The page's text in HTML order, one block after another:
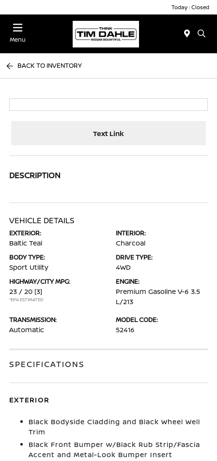
Today : Closed
Menu
BACK TO INVENTORY
Text Link
DESCRIPTION
VEHICLE DETAILS
EXTERIOR:
Baltic Teal
INTERIOR:
Charcoal
BODY TYPE:
Sport Utility
DRIVE TYPE:
4WD
HIGHWAY/CITY MPG:
23 / 20 [3]
*EPA ESTIMATED
ENGINE:
Premium Gasoline V-6 3.5
L/213
TRANSMISSION:
Automatic
MODEL CODE:
52416
SPECIFICATIONS
EXTERIOR
Black Bodyside Cladding and Black Wheel Well
Trim
Black Front Bumper w/Black Rub Strip/Fascia
Accent and Metal-Look Bumper Insert